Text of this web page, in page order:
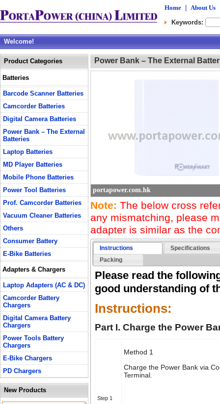
Home About Us
Keywords:
Welcome!
Product Categories
Batteries
Barcode Scanner Batteries
Camcorder Batteries
Digital Camera Batteries
Power Bank – The External
Batteries
Laptop Batteries
MD Player Batteries
Mobile Phone Batteries
Power Tool Batteries
Prof. Camcorder Batteries
Vacuum Cleaner Batteries
Others
Consumer Battery
E-Bike Batteries
Adapters & Chargers
Laptop Adapters (AC & DC)
Camcorder Battery
Chargers
Digital Camera Battery
Chargers
Power Tools Battery
Chargers
E-Bike Chargers
PD Chargers
New Products
Power Bank – The External
portapower.com.hk
Note: The below cross
any mismatching, please
adapter is similar as the
Instructions
Specifications
Packing
Please read the
good understanding of
Instructions:
Part I. Charge the Power
Step 1
Method 1
Charge the Power Bank via
Terminal.